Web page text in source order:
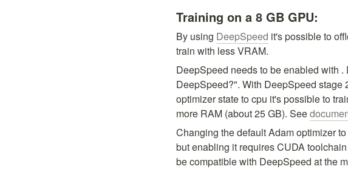
Training on a 8 GB GPU:
By using DeepSpeed it's possible to
train with less VRAM.
DeepSpeed needs to be enabled with .
DeepSpeed?". With DeepSpeed stage
optimizer state to cpu it's possible to
more RAM (about 25 GB). See
Changing the default Adam optimizer
but enabling it requires CUDA
be compatible with DeepSpeed at the